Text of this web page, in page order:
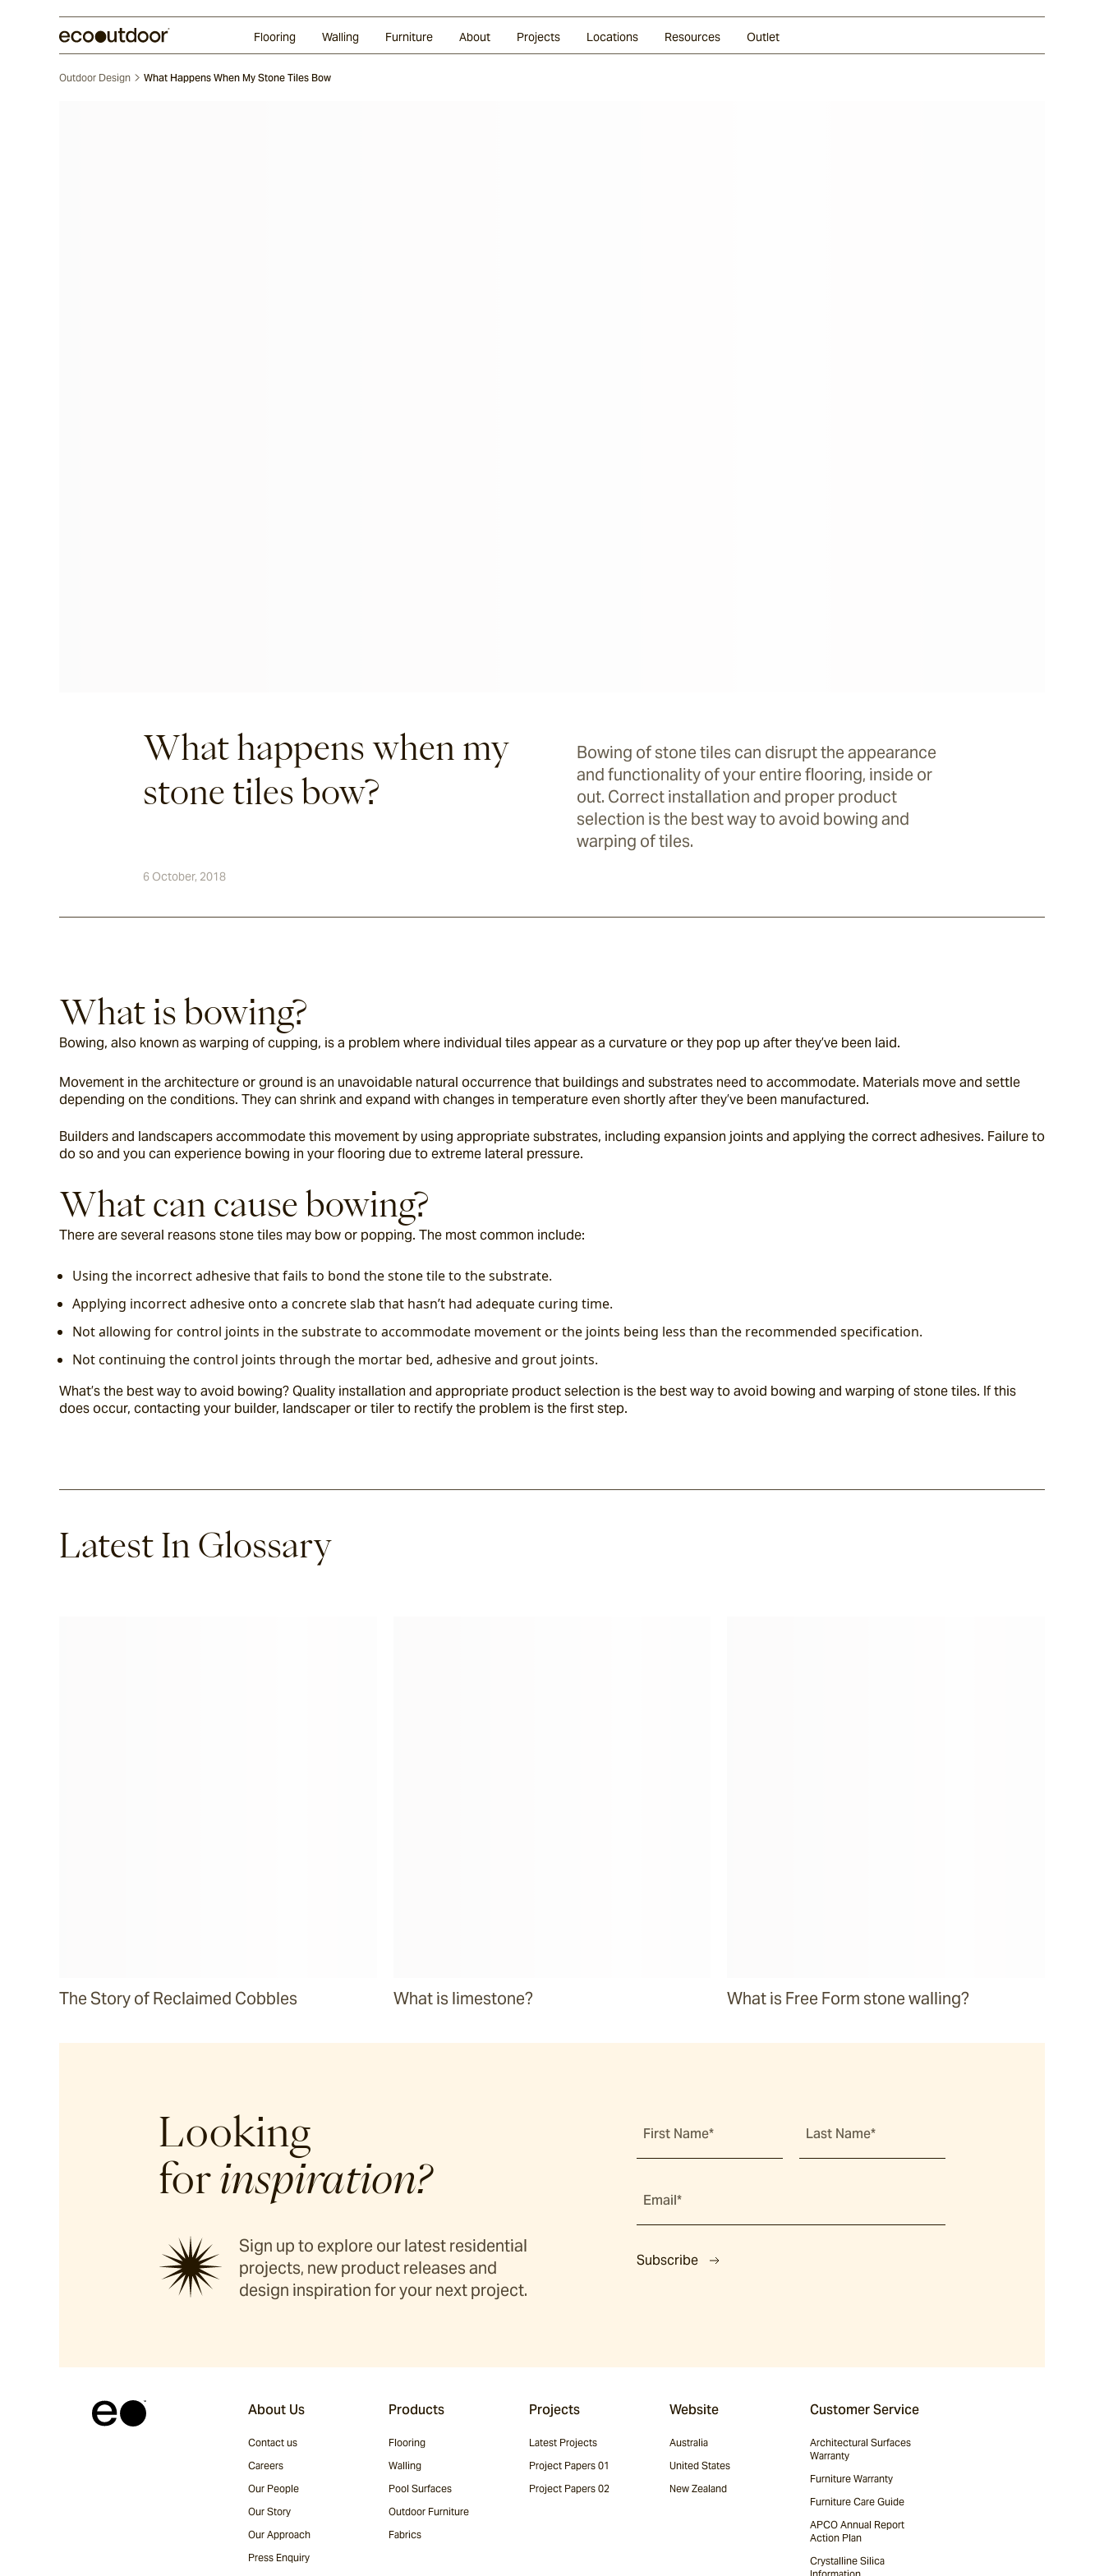
Flooring Walling Furniture About Projects Locations Resources Outlet
Outdoor Design What Happens When My Stone Tiles Bow
What happens when my
stone tiles bow?
Bowing of stone tiles can disrupt the appearance
and functionality of your entire flooring, inside or
out. Correct installation and proper product
selection is the best way to avoid bowing and
warping of tiles.
6 October, 2018
What is bowing?
Bowing, also known as warping of cupping, is a problem where individual tiles appear as a curvature or they pop up after they’ve been laid.
Movement in the architecture or ground is an unavoidable natural occurrence that buildings and substrates need to accommodate. Materials move and settle
depending on the conditions. They can shrink and expand with changes in temperature even shortly after they’ve been manufactured.
Builders and landscapers accommodate this movement by using appropriate substrates, including expansion joints and applying the correct adhesives. Failure to
do so and you can experience bowing in your flooring due to extreme lateral pressure.
What can cause bowing?
There are several reasons stone tiles may bow or popping. The most common include:
Using the incorrect adhesive that fails to bond the stone tile to the substrate.
Applying incorrect adhesive onto a concrete slab that hasn’t had adequate curing time.
Not allowing for control joints in the substrate to accommodate movement or the joints being less than the recommended specification.
Not continuing the control joints through the mortar bed, adhesive and grout joints.
What’s the best way to avoid bowing? Quality installation and appropriate product selection is the best way to avoid bowing and warping of stone tiles. If this
does occur, contacting your builder, landscaper or tiler to rectify the problem is the first step.
Latest In Glossary
The Story of Reclaimed Cobbles What is limestone? What is Free Form stone walling?
Looking
for inspiration?
Sign up to explore our latest residential
projects, new product releases and
design inspiration for your next project.
First Name* Last Name*
Email*
Subscribe
About Us
Contact us
Careers
Our People
Our Story
Our Approach
Press Enquiry
Products
Flooring
Walling
Pool Surfaces
Outdoor Furniture
Fabrics
Projects
Latest Projects
Project Papers 01
Project Papers 02
Website
Australia
United States
New Zealand
Customer Service
Architectural Surfaces
Warranty
Furniture Warranty
Furniture Care Guide
APCO Annual Report
Action Plan
Crystalline Silica